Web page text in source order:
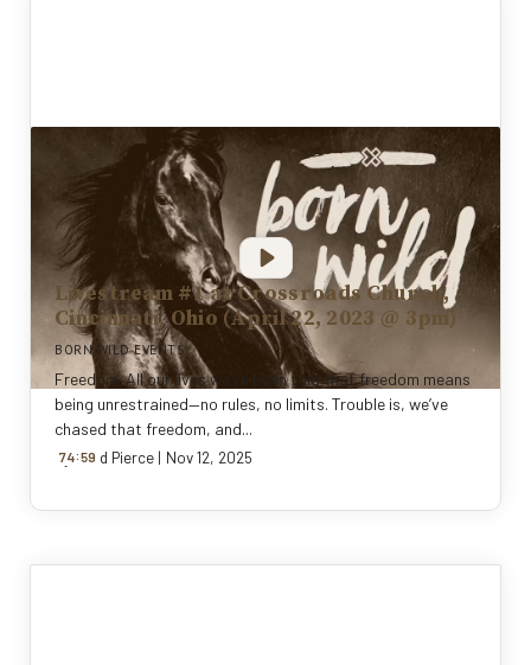
Livestream #1 at Crossroads Church,
Cincinnati, Ohio (April 22, 2023 @ 3pm)
BORN WILD EVENTS
Freedom. All our lives we’ve been told that freedom means
being unrestrained—no rules, no limits. Trouble is, we’ve
chased that freedom, and...
74:59
By Todd Pierce | Nov 12, 2025